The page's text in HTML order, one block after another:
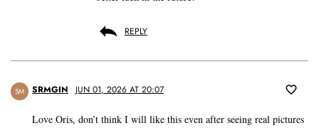
REPLY
SM SRMGIN JUN 01, 2026 AT 20:07
Love Oris, don’t think I will like this even after seeing real pictures